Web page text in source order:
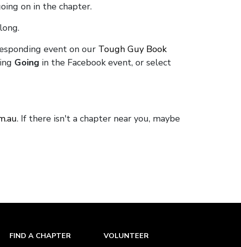
on in the chapter.
event on our Tough Guy Book
Going in the Facebook event, or select
. If there isn't a chapter near you, maybe
FIND A CHAPTER VOLUNTEER